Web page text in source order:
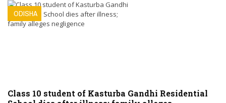
ODISHA
Class 10 student of Kasturba Gandhi Residential